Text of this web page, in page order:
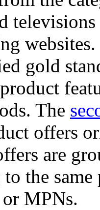
gold
The
offers
are
the
MPNs.